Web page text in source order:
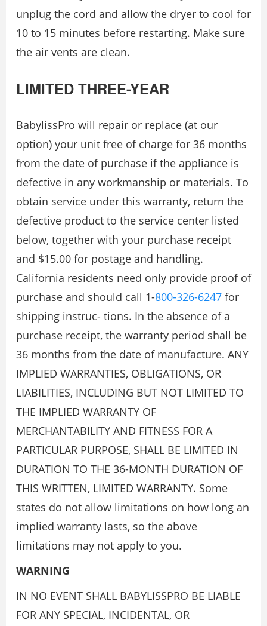
unplug the cord and allow the dryer to cool for
10 to 15 minutes before restarting. Make sure
the air vents are clean.
LIMITED THREE-YEAR
BabylissPro will repair or replace (at our
option) your unit free of charge for 36 months
from the date of purchase if the appliance is
defective in any workmanship or materials. To
obtain service under this warranty, return the
defective product to the service center listed
below, together with your purchase receipt
and $15.00 for postage and handling.
California residents need only provide proof of
purchase and should call 1-800-326-6247 for
shipping instruc- tions. In the absence of a
purchase receipt, the warranty period shall be
36 months from the date of manufacture. ANY
IMPLIED WARRANTIES, OBLIGATIONS, OR
LIABILITIES, INCLUDING BUT NOT LIMITED TO
THE IMPLIED WARRANTY OF
MERCHANTABILITY AND FITNESS FOR A
PARTICULAR PURPOSE, SHALL BE LIMITED IN
DURATION TO THE 36-MONTH DURATION OF
THIS WRITTEN, LIMITED WARRANTY. Some
states do not allow limitations on how long an
implied warranty lasts, so the above
limitations may not apply to you.
WARNING
IN NO EVENT SHALL BABYLISSPRO BE LIABLE
FOR ANY SPECIAL, INCIDENTAL, OR